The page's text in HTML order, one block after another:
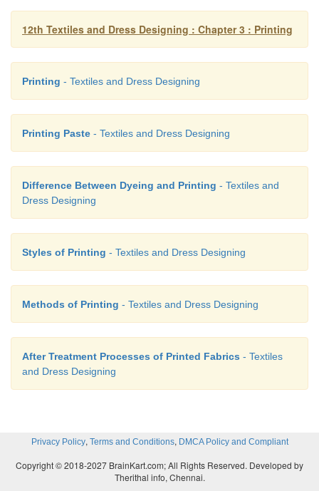
17.
Liquor ratio is less.
12th Textiles and Dress Designing : Chapter 3 : Printing
Printing - Textiles and Dress Designing
Printing Paste - Textiles and Dress Designing
Difference Between Dyeing and Printing - Textiles and
Dress Designing
Styles of Printing - Textiles and Dress Designing
Methods of Printing - Textiles and Dress Designing
After Treatment Processes of Printed Fabrics - Textiles
and Dress Designing
Privacy Policy, Terms and Conditions, DMCA Policy and Compliant
Copyright © 2018-2027 BrainKart.com; All Rights Reserved. Developed by
Therithal info, Chennai.